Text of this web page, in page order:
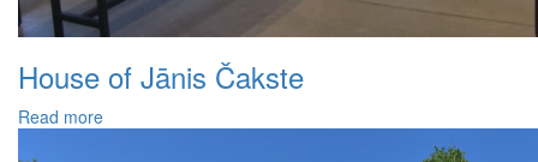
House of Jānis Čakste
Read more